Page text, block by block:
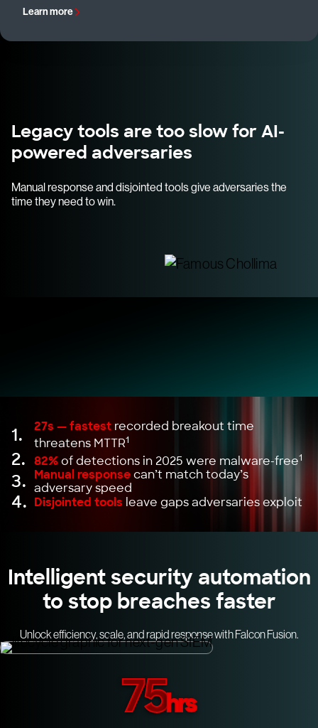
Learn more
Legacy tools are too slow for AI-
powered adversaries
Manual response and disjointed tools give adversaries the
time they need to win.
1. 27s — fastest recorded breakout time
threatens MTTR1
2. 82%of detections in 2025 were malware-free1
3. Manual responsecan’t match today’s
adversary speed
4. Disjointed tools leave gaps adversaries exploit
Intelligent security automation
to stop breaches faster
Unlock efficiency, scale, and rapid response with Falcon Fusion.
75hrs